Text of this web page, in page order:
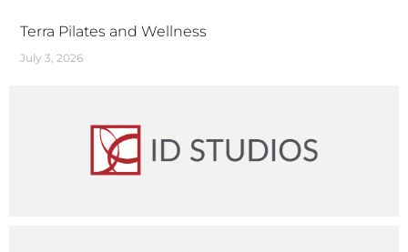
Terra Pilates and Wellness
July 3, 2026